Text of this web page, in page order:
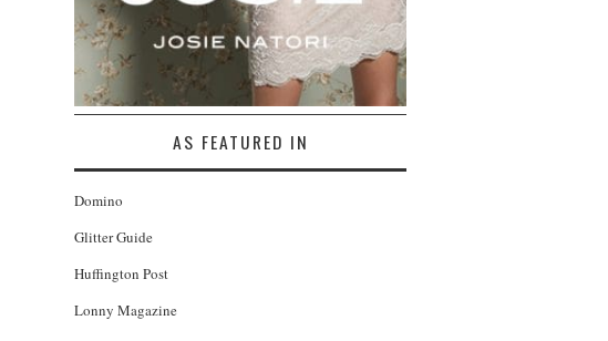
AS FEATURED IN
Domino
Glitter Guide
Huffington Post
Lonny Magazine